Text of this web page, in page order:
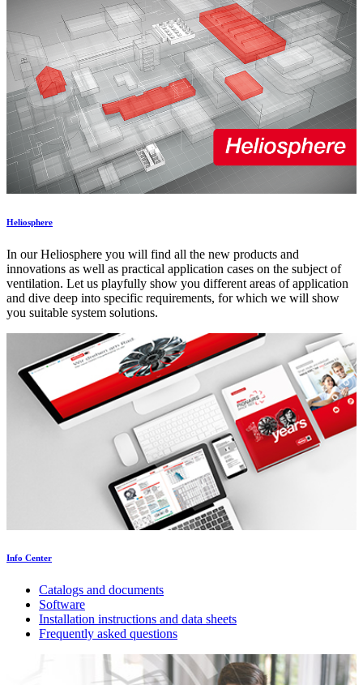
Heliosphere
In our Heliosphere you will find all the new products and
innovations as well as practical application cases on the subject of
ventilation. Let us playfully show you different areas of application
and dive deep into specific requirements, for which we will show
you suitable system solutions.
Info Center
Catalogs and documents
Software
Installation instructions and data sheets
Frequently asked questions